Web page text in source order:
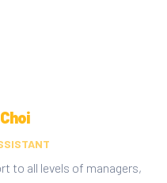
to all levels of managers,